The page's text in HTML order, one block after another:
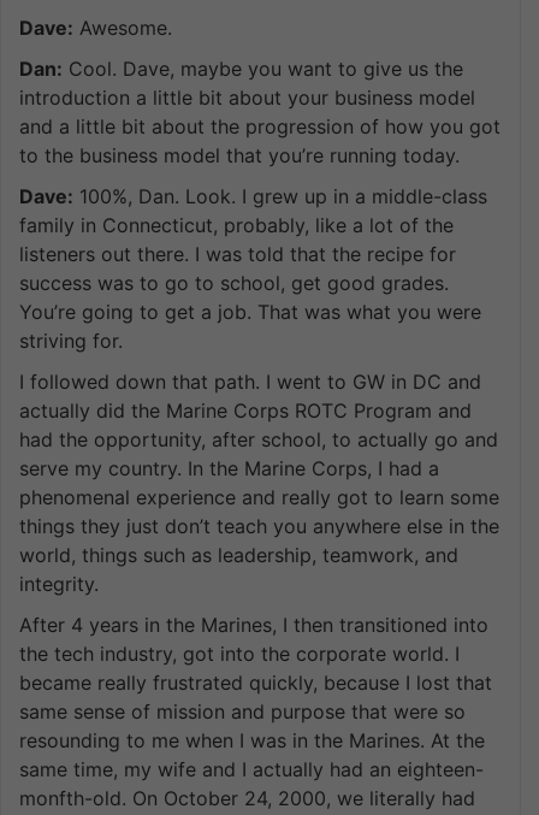
Dave: Awesome.
Dan: Cool. Dave, maybe you want to give us the
introduction a little bit about your business model
and a little bit about the progression of how you got
to the business model that you’re running today.
Dave: 100%, Dan. Look. I grew up in a middle-class
family in Connecticut, probably, like a lot of the
listeners out there. I was told that the recipe for
success was to go to school, get good grades.
You’re going to get a job. That was what you were
striving for.
I followed down that path. I went to GW in DC and
actually did the Marine Corps ROTC Program and
had the opportunity, after school, to actually go and
serve my country. In the Marine Corps, I had a
phenomenal experience and really got to learn some
things they just don’t teach you anywhere else in the
world, things such as leadership, teamwork, and
integrity.
After 4 years in the Marines, I then transitioned into
the tech industry, got into the corporate world. I
became really frustrated quickly, because I lost that
same sense of mission and purpose that were so
resounding to me when I was in the Marines. At the
same time, my wife and I actually had an eighteen-
monfth-old. On October 24, 2000, we literally had